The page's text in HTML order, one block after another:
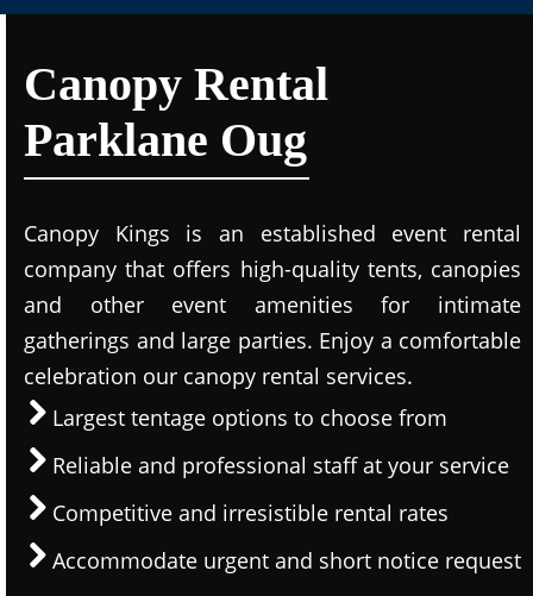
Canopy Rental
Parklane Oug
Canopy Kings is an established event rental
company that offers high-quality tents, canopies
and other event amenities for intimate
gatherings and large parties. Enjoy a comfortable
celebration our canopy rental services.
Largest tentage options to choose from
Reliable and professional staff at your service
Competitive and irresistible rental rates
Accommodate urgent and short notice request